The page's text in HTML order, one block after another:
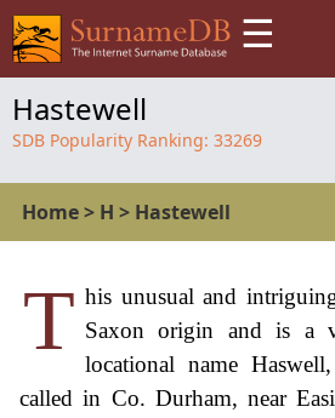
☰
Hastewell
SDB Popularity Ranking: 33269
Home> H > Hastewell
T his unusual and
Saxon origin and is a
locational name
called in Co. Durham, near